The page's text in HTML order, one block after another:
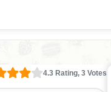
4.3 Rating, 3 Votes